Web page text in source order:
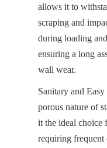
allows it to
scraping and
during loading
ensuring a long
wall wear.
Sanitary and
porous nature of
it the ideal choice
requiring